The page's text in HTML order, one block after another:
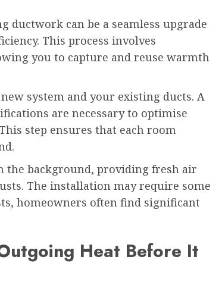
ductwork can be a seamless upgrade
This process involves
you to capture and reuse warmth
system and your existing ducts. A
are necessary to optimise
step ensures that each room
the background, providing fresh air
The installation may require some
homeowners often find significant
Heat Before It